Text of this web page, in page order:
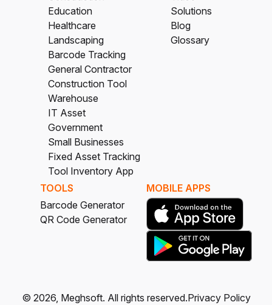
Education
Healthcare
Landscaping
Barcode Tracking
General Contractor
Construction Tool
Warehouse
IT Asset
Government
Small Businesses
Fixed Asset Tracking
Tool Inventory App
Solutions
Blog
Glossary
TOOLS
Barcode Generator
QR Code Generator
MOBILE APPS
© 2026, Meghsoft. All rights reserved.Privacy Policy